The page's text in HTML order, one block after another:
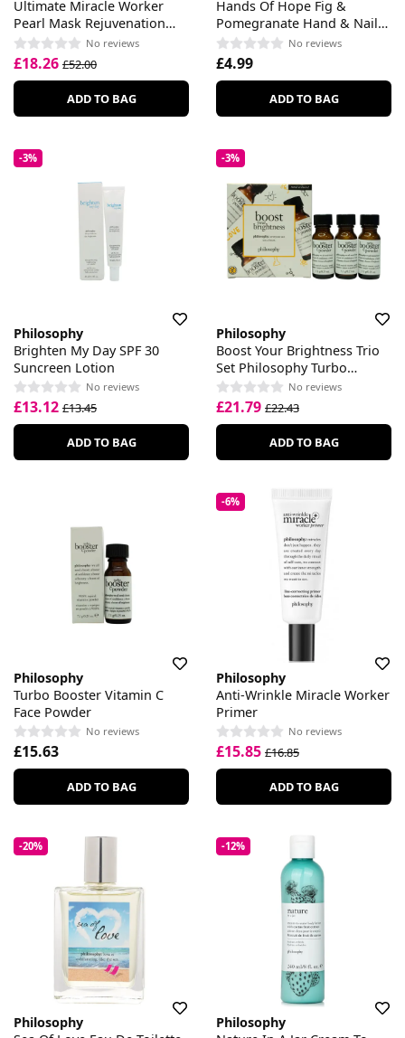
Ultimate Miracle Worker
Pearl Mask Rejuvenation
Serum
No reviews
£18.26 £52.00
ADD TO BAG
Hands Of Hope Fig &
Pomegranate Hand & Nail
Cream
No reviews
£4.99
ADD TO BAG
-3%
Philosophy
Brighten My Day SPF 30
Suncreen Lotion
No reviews
£13.12 £13.45
ADD TO BAG
-3%
Philosophy
Boost Your Brightness Trio
Set Philosophy Turbo
Booster C
No reviews
£21.79 £22.43
ADD TO BAG
Philosophy
Turbo Booster Vitamin C
Face Powder
No reviews
£15.63
ADD TO BAG
-6%
Philosophy
Anti-Wrinkle Miracle Worker
Primer
No reviews
£15.85 £16.85
ADD TO BAG
-20%
Philosophy
-12%
Philosophy